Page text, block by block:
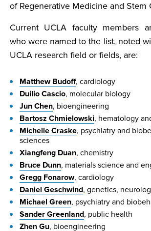
of Regenerative Medicine and Stem
Current UCLA faculty members
who were named to the list, noted
UCLA research field or fields, are:
Matthew Budoff, cardiology
Duilio Cascio, molecular biology
Jun Chen, bioengineering
Bartosz Chmielowski, hematology
Michelle Craske, psychiatry and
sciences
Xiangfeng Duan, chemistry
Bruce Dunn, materials science and
Gregg Fonarow, cardiology
Daniel Geschwind, genetics,
Michael Green, psychiatry and
Sander Greenland, public health
Zhen Gu, bioengineering